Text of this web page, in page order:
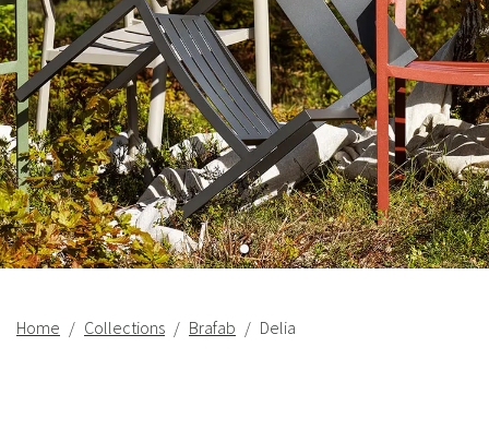
Home Collections Brafab Delia